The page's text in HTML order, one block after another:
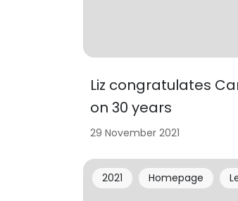
Liz congratulates
on 30 years
29 November 2021
2021 Homepage